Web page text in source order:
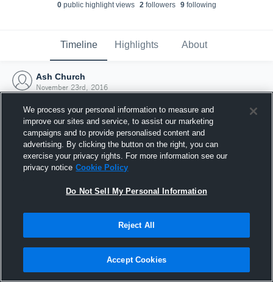
0public highlight views 2followers 9following
Timeline Highlights About
Ash Church
November 23rd, 2016
Joined Hudl
23 November 2016
We process your personal information to measure and
improve our sites and service, to assist our marketing
campaigns and to provide personalised content and
advertising. By clicking the button on the right, you can
exercise your privacy rights. For more information see our
privacy notice Cookie Policy
Do Not Sell My Personal Information
Reject All
Accept Cookies